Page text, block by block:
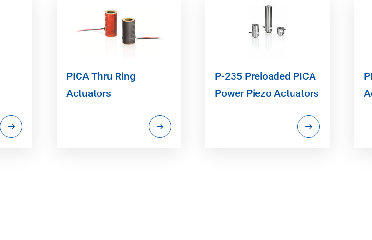
PICA Thru Ring
Actuators
P-235 Preloaded PICA
Power Piezo Actuators